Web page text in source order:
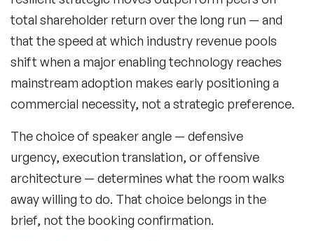
total shareholder return over the long run — and
that the speed at which industry revenue pools
shift when a major enabling technology reaches
mainstream adoption makes early positioning a
commercial necessity, not a strategic preference.
The choice of speaker angle — defensive
urgency, execution translation, or offensive
architecture — determines what the room walks
away willing to do. That choice belongs in the
brief, not the booking confirmation.
Black Motivational Speakers
Blockchain Speakers
Business Speakers
Celebrity Speakers
Change Management Speakers
Climate Change Speakers
Comedian Speakers